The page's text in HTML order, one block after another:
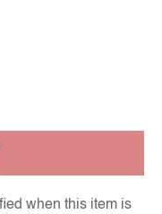
when this item is